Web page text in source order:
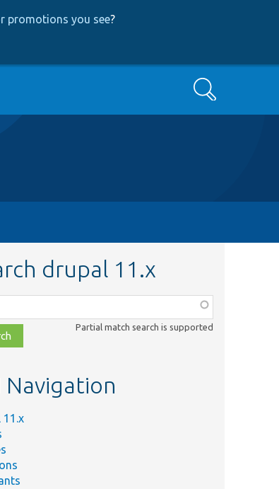
promotions you see?
Search
drupal 11.x
Partial match search is supported
Navigation
11.x